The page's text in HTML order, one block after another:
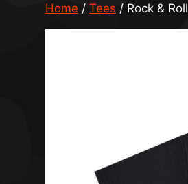
Home / Tees / Rock & Roll